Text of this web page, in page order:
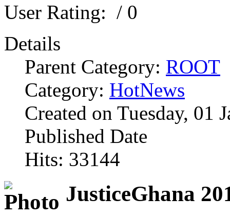
User Rating: / 0
Details
Parent Category: ROOT
Category: HotNews
Created on Tuesday, 01
Published Date
Hits: 33144
JusticeGhana